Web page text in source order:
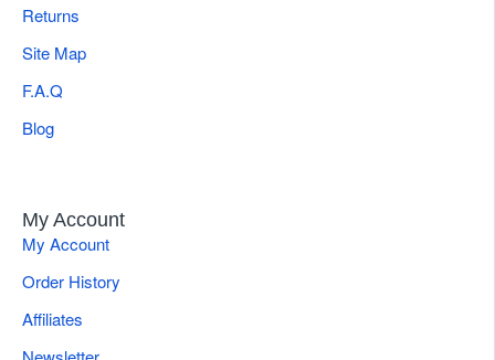
Returns
Site Map
F.A.Q
Blog
My Account
My Account
Order History
Affiliates